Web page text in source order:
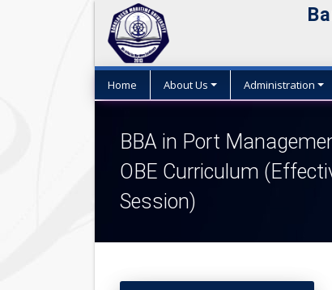
Home About Us Administration
BBA in Port
OBE Curriculum
Session)